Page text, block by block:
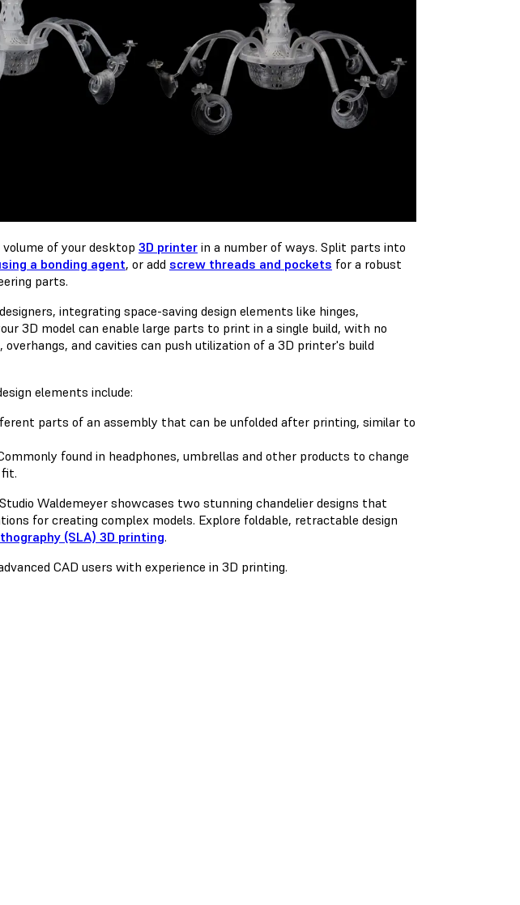
of your desktop 3D printer in a number of ways. Split parts into
a bonding agent, or add screw threads and pockets for a robust
parts.
integrating space-saving design elements like hinges,
3D model can enable large parts to print in a single build, with no
and cavities can push utilization of a 3D printer's build
elements include:
parts of an assembly that can be unfolded after printing, similar to
found in headphones, umbrellas and other products to change
fit.
Waldemeyer showcases two stunning chandelier designs that
for creating complex models. Explore foldable, retractable design
(SLA) 3D printing.
CAD users with experience in 3D printing.